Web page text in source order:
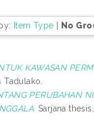
Item Type | No
KAWASAN
Tadulako.
PERUBAHAN
Sarjana